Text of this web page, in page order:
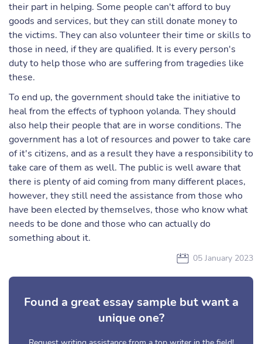
their part in helping. Some people can't afford to buy
goods and services, but they can still donate money to
the victims. They can also volunteer their time or skills to
those in need, if they are qualified. It is every person's
duty to help those who are suffering from tragedies like
these.
To end up, the government should take the initiative to
heal from the effects of typhoon yolanda. They should
also help their people that are in worse conditions. The
government has a lot of resources and power to take care
of it's citizens, and as a result they have a responsibility to
take care of them as well. The public is well aware that
there is plenty of aid coming from many different places,
however, they still need the assistance from those who
have been elected by themselves, those who know what
needs to be done and those who can actually do
something about it.
05 January 2023
Found a great essay sample but want a
unique one?